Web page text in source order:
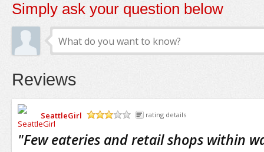
Simply ask your question below
Reviews
SeattleGirl
rating details
"Few eateries and retail shops within